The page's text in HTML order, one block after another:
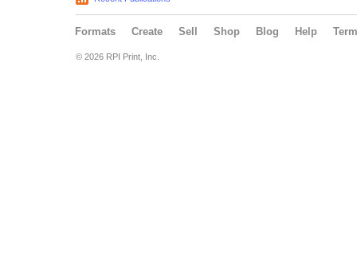
Formats Create Sell Shop Blog Help
© 2026 RPI Print, Inc.